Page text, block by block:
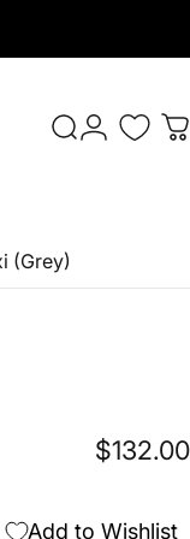
Search
Login
(Grey)
$132.00
Add to Wishlist